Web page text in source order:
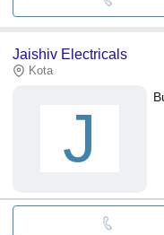
Jaishiv Electricals
Kota
J